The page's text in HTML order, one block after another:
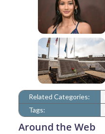
Related Categories:
Tags:
Around the Web